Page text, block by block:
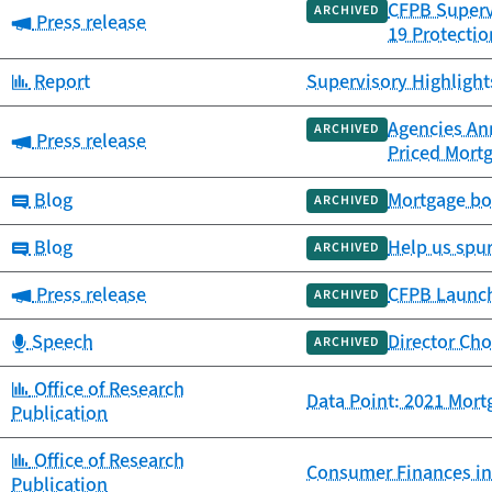
Category:
Press release ARCHIVED CFPB
19
Category:
Report Supervisory
Category:
Press release ARCHIVED Agencies
Priced
Category:
Blog ARCHIVED Mortgage
Category:
Blog ARCHIVED Help us
Category:
Press release ARCHIVED CFPB
Category:
Speech ARCHIVED Director
Category:
Office of Research
Publication
Data Point: 2021
Category:
Office of Research
Publication
Consumer Finances